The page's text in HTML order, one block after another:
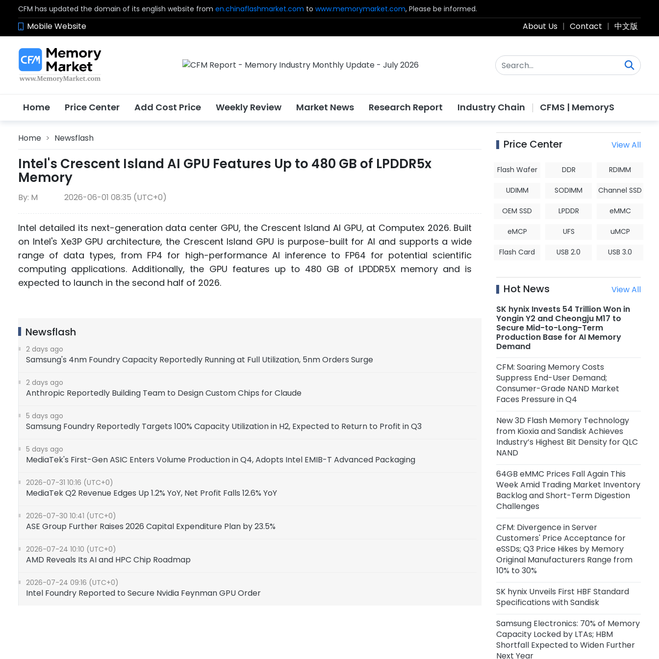
CFM has updated the domain of its english website from en.chinaflashmarket.com to www.memorymarket.com, Please be informed.
Mobile Website About Us | Contact | 中文版
Home Price Center Add Cost Price Weekly Review Market News Research Report Industry Chain CFMS | MemoryS
Home > Newsflash
Intel's Crescent Island AI GPU Features Up to 480 GB of LPDDR5x
Memory
By: M 2026-06-01 08:35 (UTC+0)
Intel detailed its next-generation data center GPU, the Crescent Island AI GPU, at Computex 2026. Built
on Intel's Xe3P GPU architecture, the Crescent Island GPU is purpose-built for AI and supports a wide
range of data types, from FP4 for high-performance AI inference to FP64 for potential scientific
computing applications. Additionally, the GPU features up to 480 GB of LPDDR5X memory and is
expected to launch in the second half of 2026.
Newsflash
2 days ago
Samsung's 4nm Foundry Capacity Reportedly Running at Full Utilization, 5nm Orders Surge
2 days ago
Anthropic Reportedly Building Team to Design Custom Chips for Claude
5 days ago
Samsung Foundry Reportedly Targets 100% Capacity Utilization in H2, Expected to Return to Profit in Q3
5 days ago
MediaTek's First-Gen ASIC Enters Volume Production in Q4, Adopts Intel EMIB-T Advanced Packaging
2026-07-31 10:16 (UTC+0)
MediaTek Q2 Revenue Edges Up 1.2% YoY, Net Profit Falls 12.6% YoY
2026-07-30 10:41 (UTC+0)
ASE Group Further Raises 2026 Capital Expenditure Plan by 23.5%
2026-07-24 10:10 (UTC+0)
AMD Reveals Its AI and HPC Chip Roadmap
2026-07-24 09:16 (UTC+0)
Intel Foundry Reported to Secure Nvidia Feynman GPU Order
Price Center View All
Flash Wafer DDR RDIMM
UDIMM SODIMM Channel SSD
OEM SSD LPDDR eMMC
eMCP UFS uMCP
Flash Card USB 2.0 USB 3.0
Hot News
View All
SK hynix Invests 54 Trillion Won in
Yongin Y2 and Cheongju M17 to
Secure Mid-to-Long-Term
Production Base for AI Memory
Demand
CFM: Soaring Memory Costs
Suppress End-User Demand;
Consumer-Grade NAND Market
Faces Pressure in Q4
New 3D Flash Memory Technology
from Kioxia and Sandisk Achieves
Industry’s Highest Bit Density for QLC
NAND
64GB eMMC Prices Fall Again This
Week Amid Trading Market Inventory
Backlog and Short-Term Digestion
Challenges
CFM: Divergence in Server
Customers' Price Acceptance for
eSSDs; Q3 Price Hikes by Memory
Original Manufacturers Range from
10% to 30%
SK hynix Unveils First HBF Standard
Specifications with Sandisk
Samsung Electronics: 70% of Memory
Capacity Locked by LTAs; HBM
Shortfall Expected to Widen Further
Next Year